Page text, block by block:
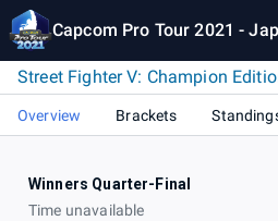
Capcom Pro Tour 2021 -
Street Fighter V: Champion
Overview Brackets
Winners Quarter-Final
Time unavailable